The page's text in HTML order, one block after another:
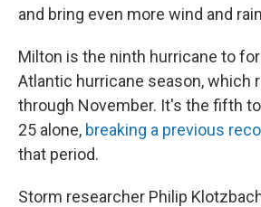
and bring even more wind and
Milton is the ninth hurricane to
Atlantic hurricane season, which
through November. It's the fifth
25 alone, breaking a previous
that period.
Storm researcher Philip